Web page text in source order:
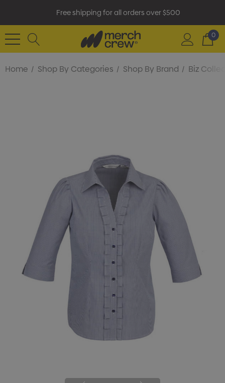
Free shipping for all orders over $500
0
Home Shop By Categories Shop By Brand Biz